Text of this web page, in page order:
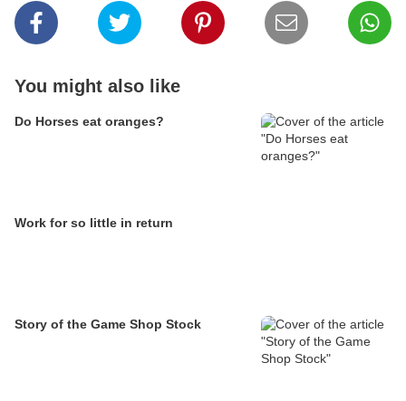
You might also like
Do Horses eat oranges?
Work for so little in return
Story of the Game Shop Stock